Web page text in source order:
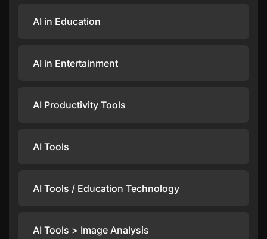
AI in Education
AI in Entertainment
AI Productivity Tools
AI Tools
AI Tools / Education Technology
AI Tools > Image Analysis